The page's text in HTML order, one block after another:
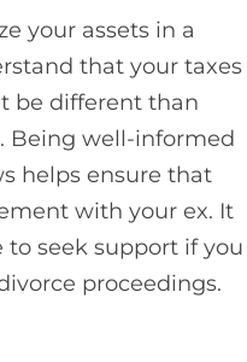
your assets in a
that your taxes
be different than
Being well-informed
helps ensure that
with your ex. It
to seek support if you
proceedings.